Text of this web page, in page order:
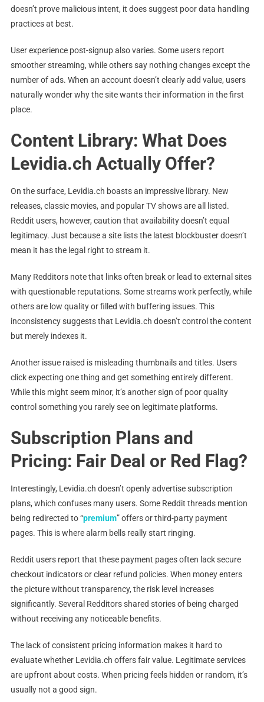
doesn’t prove malicious intent, it does suggest poor data handling
practices at best.
User experience post-signup also varies. Some users report
smoother streaming, while others say nothing changes except the
number of ads. When an account doesn’t clearly add value, users
naturally wonder why the site wants their information in the first
place.
Content Library: What Does
Levidia.ch Actually Offer?
On the surface, Levidia.ch boasts an impressive library. New
releases, classic movies, and popular TV shows are all listed.
Reddit users, however, caution that availability doesn’t equal
legitimacy. Just because a site lists the latest blockbuster doesn’t
mean it has the legal right to stream it.
Many Redditors note that links often break or lead to external sites
with questionable reputations. Some streams work perfectly, while
others are low quality or filled with buffering issues. This
inconsistency suggests that Levidia.ch doesn’t control the content
but merely indexes it.
Another issue raised is misleading thumbnails and titles. Users
click expecting one thing and get something entirely different.
While this might seem minor, it’s another sign of poor quality
control something you rarely see on legitimate platforms.
Subscription Plans and
Pricing: Fair Deal or Red Flag?
Interestingly, Levidia.ch doesn’t openly advertise subscription
plans, which confuses many users. Some Reddit threads mention
being redirected to “premium” offers or third-party payment
pages. This is where alarm bells really start ringing.
Reddit users report that these payment pages often lack secure
checkout indicators or clear refund policies. When money enters
the picture without transparency, the risk level increases
significantly. Several Redditors shared stories of being charged
without receiving any noticeable benefits.
The lack of consistent pricing information makes it hard to
evaluate whether Levidia.ch offers fair value. Legitimate services
are upfront about costs. When pricing feels hidden or random, it’s
usually not a good sign.